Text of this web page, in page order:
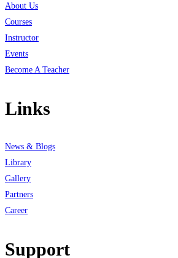
About Us
Courses
Instructor
Events
Become A Teacher
Links
News & Blogs
Library
Gallery
Partners
Career
Support